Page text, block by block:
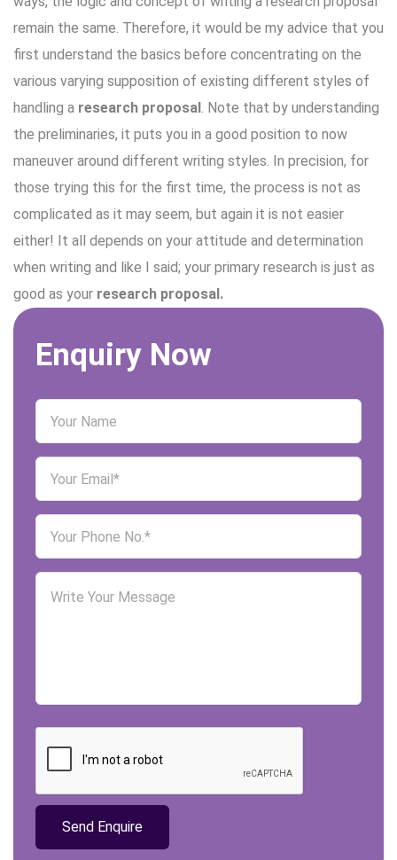
remain the same. Therefore, it would be my advice that you
first understand the basics before concentrating on the
various varying supposition of existing different styles of
handling a research proposal. Note that by understanding
the preliminaries, it puts you in a good position to now
maneuver around different writing styles. In precision, for
those trying this for the first time, the process is not as
complicated as it may seem, but again it is not easier
either! It all depends on your attitude and determination
when writing and like I said; your primary research is just as
good as your research proposal.
Enquiry Now